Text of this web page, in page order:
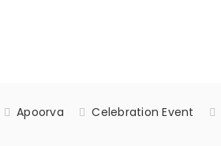
Apoorva Celebration Event